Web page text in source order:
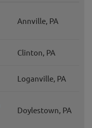
Annville, PA
Clinton, PA
Loganville, PA
Doylestown, PA